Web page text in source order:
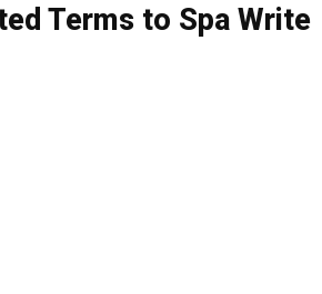
Terms to Spa Write